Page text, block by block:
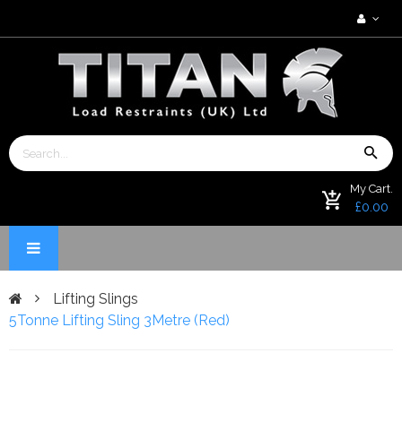
My Cart.
£0.00
Lifting Slings
5Tonne Lifting Sling 3Metre (Red)